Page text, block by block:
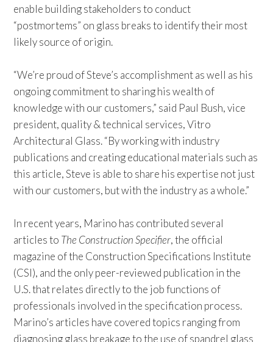
enable building stakeholders to conduct
“postmortems” on glass breaks to identify their most
likely source of origin.
“We’re proud of Steve’s accomplishment as well as his
ongoing commitment to sharing his wealth of
knowledge with our customers,” said Paul Bush, vice
president, quality & technical services, Vitro
Architectural Glass. “By working with industry
publications and creating educational materials such as
this article, Steve is able to share his expertise not just
with our customers, but with the industry as a whole.”
In recent years, Marino has contributed several
articles to The Construction Specifier, the official
magazine of the Construction Specifications Institute
(CSI), and the only peer-reviewed publication in the
U.S. that relates directly to the job functions of
professionals involved in the specification process.
Marino’s articles have covered topics ranging from
diagnosing glass breakage to the use of spandrel glass